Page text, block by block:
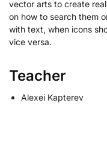
vector arts to create
on how to search them
with text, when icons
vice versa.
Teacher
Alexei Kapterev